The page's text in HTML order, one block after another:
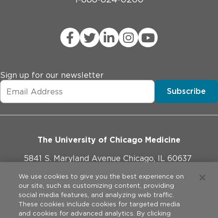
Sign up for our newsletter
Subscribe
The University of Chicago Medicine
5841 S. Maryland Avenue Chicago, IL 60637
773-702-1000
We use cookies to give you the best experience on
our site, such as customizing content, providing
social media features, and analyzing web traffic.
These cookies include cookies for targeted media
and cookies for advanced analytics. By clicking